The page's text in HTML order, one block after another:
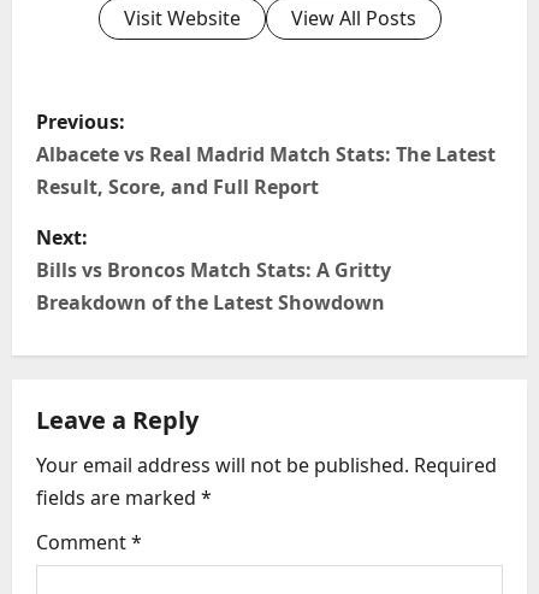
Visit Website View All Posts
P
o
t
n
a
v
i
g
a
Previous:
Albacete vs Real Madrid Match Stats: The Latest
Result, Score, and Full Report
Next:
Bills vs Broncos Match Stats: A Gritty
Breakdown of the Latest Showdown
Leave a Reply
Your email address will not be published. Required
fields are marked *
Comment*